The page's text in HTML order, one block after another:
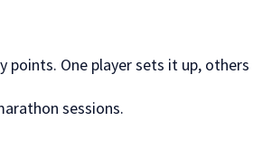
points. One player sets it up,
sessions.